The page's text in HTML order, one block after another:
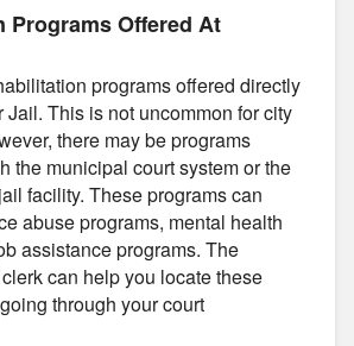
Programs Offered At
programs offered directly
Jail. This is not uncommon for city
there may be programs
the municipal court system or the
facility. These programs can
abuse programs, mental health
assistance programs. The
can help you locate these
through your court